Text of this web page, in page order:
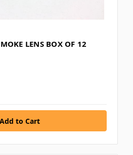
LENS BOX OF 12